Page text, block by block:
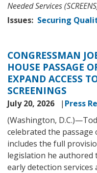
Needed Services
Issues: Securing
CONGRESSMAN
HOUSE PASSAGE
EXPAND ACCESS
SCREENINGS
July 20, 2026
Press
(Washington,
celebrated the passage
includes the full
legislation he authored
early detection services